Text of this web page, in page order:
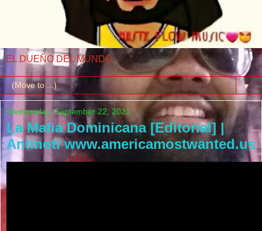
EL DUEÑO DEL MUNDO
▼
Wednesday, September 22, 2021
La Mafia Dominicana [Editorial] |
Antinoti www.americamostwanted.us